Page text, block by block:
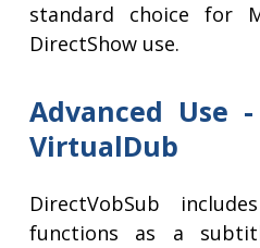
standard choice for
DirectShow use.
Advanced Use
VirtualDub
DirectVobSub
functions as a